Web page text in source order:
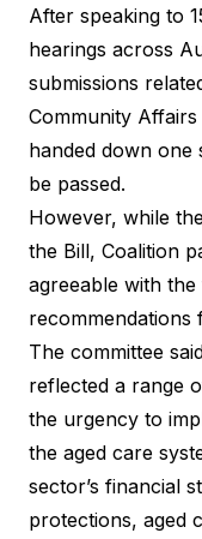
After speaking to
hearings across
submissions
Community Affairs
handed down one
be passed.
However, while
the Bill, Coalition
agreeable with
recommendations
The committee
reflected a range
the urgency to
the aged care
sector’s financial
protections, aged